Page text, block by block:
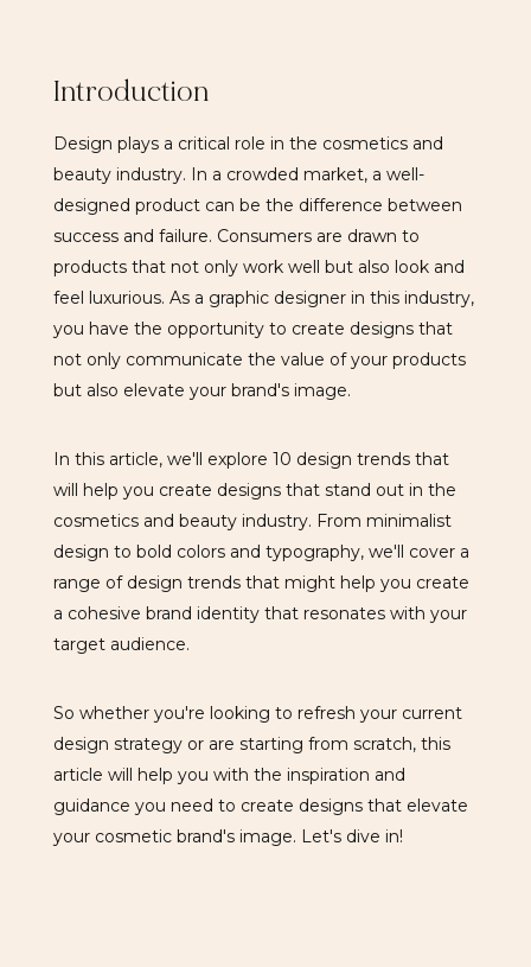
Introduction
Design plays a critical role in the cosmetics and
beauty industry. In a crowded market, a well-
designed product can be the difference between
success and failure. Consumers are drawn to
products that not only work well but also look and
feel luxurious. As a graphic designer in this industry,
you have the opportunity to create designs that
not only communicate the value of your products
but also elevate your brand's image.
In this article, we'll explore 10 design trends that
will help you create designs that stand out in the
cosmetics and beauty industry. From minimalist
design to bold colors and typography, we'll cover a
range of design trends that might help you create
a cohesive brand identity that resonates with your
target audience.
So whether you're looking to refresh your current
design strategy or are starting from scratch, this
article will help you with the inspiration and
guidance you need to create designs that elevate
your cosmetic brand's image. Let's dive in!